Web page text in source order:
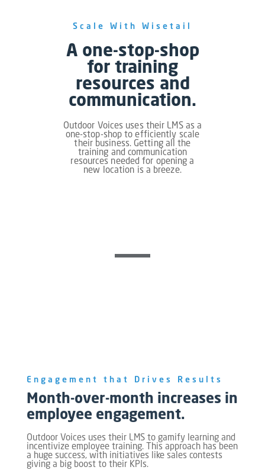
Scale With Wisetail
A one-stop-shop
for training
resources and
communication.
Outdoor Voices uses their LMS as a
one-stop-shop to efficiently scale
their business. Getting all the
training and communication
resources needed for opening a
new location is a breeze.
Engagement that Drives Results
Month-over-month increases in
employee engagement.
Outdoor Voices uses their LMS to gamify learning and
incentivize employee training. This approach has been
a huge success, with initiatives like sales contests
giving a big boost to their KPIs.